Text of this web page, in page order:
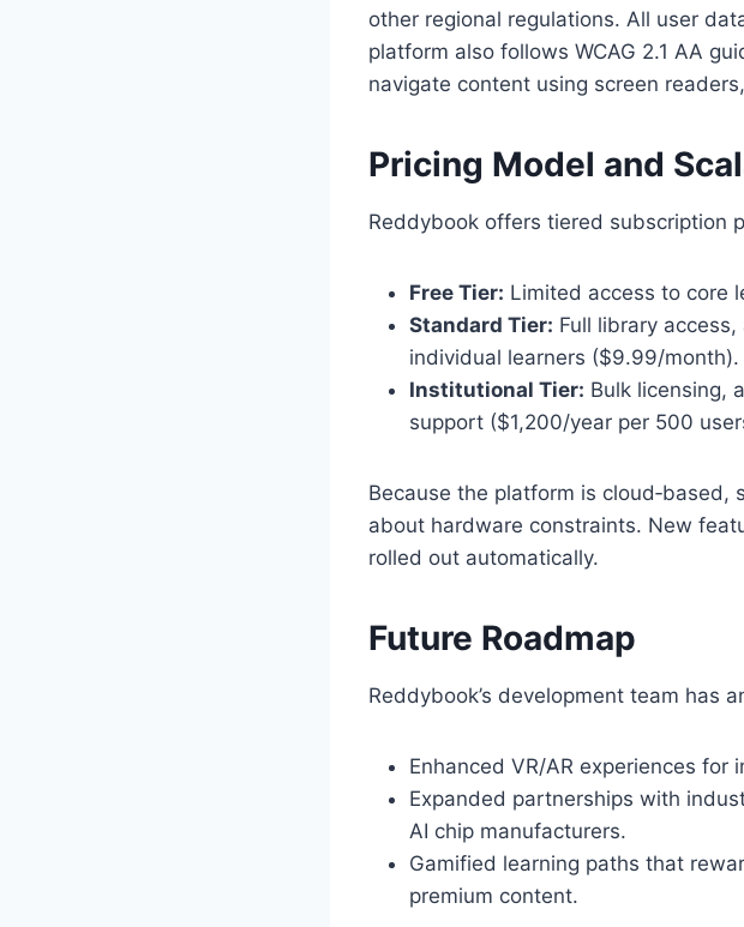
other regional regulations. All user
platform also follows WCAG 2.1 AA
navigate content using screen
Pricing Model and
Reddybook offers tiered subscription
Free Tier: Limited access to core
Standard Tier: Full library
individual learners ($9.99/month).
Institutional Tier: Bulk licensing,
support ($1,200/year per 500
Because the platform is
about hardware constraints. New
rolled out automatically.
Future Roadmap
Reddybook’s development team has
Enhanced VR/AR experiences for
Expanded partnerships with
AI chip manufacturers.
Gamified learning paths that
premium content.